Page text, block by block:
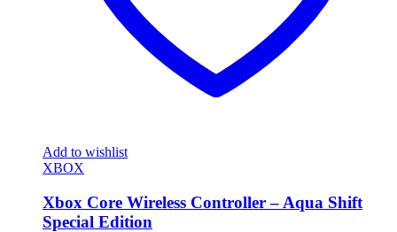
Add to wishlist
XBOX
Xbox Core Wireless Controller – Aqua Shift
Special Edition